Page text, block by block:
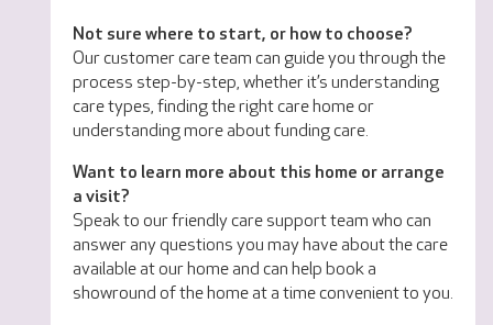
Not sure where to start, or how to choose?
Our customer care team can guide you through the
process step-by-step, whether it’s understanding
care types, finding the right care home or
understanding more about funding care.
Want to learn more about this home or arrange
a visit?
Speak to our friendly care support team who can
answer any questions you may have about the care
available at our home and can help book a
showround of the home at a time convenient to you.